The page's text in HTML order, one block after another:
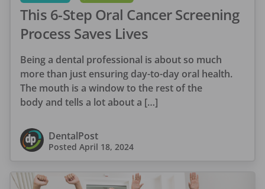
This 6-Step Oral Cancer Screening
Process Saves Lives
Being a dental professional is about so much
more than just ensuring day-to-day oral health.
The mouth is a window to the rest of the
body and tells a lot about a […]
DentalPost
Posted April 18, 2024